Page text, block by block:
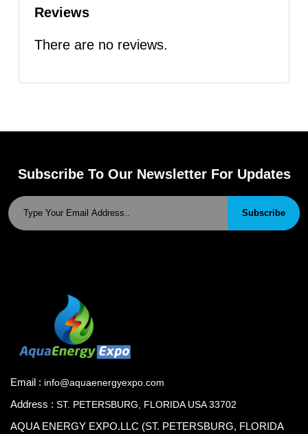
Reviews
There are no reviews.
Subscribe To Our Newsletter For Updates
Subscribe
Email : info@aquaenergyexpo.com
Address : ST. PETERSBURG, FLORIDA USA 33702
AQUA ENERGY EXPO.LLC (ST. PETERSBURG, FLORIDA